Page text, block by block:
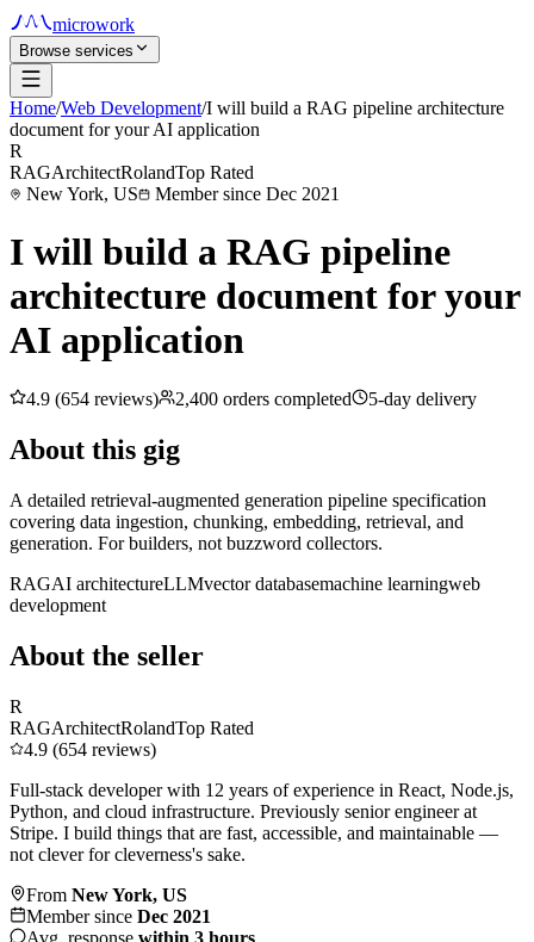
microwork
Browse services
Home/Web Development/I will build a RAG pipeline architecture
document for your AI application
R
RAGArchitectRolandTop Rated
New York, US
Member since Dec 2021
I will build a RAG pipeline
architecture document for your
AI application
4.9 (654 reviews) 2,400 orders completed 5-day delivery
About this gig
A detailed retrieval-augmented generation pipeline specification
covering data ingestion, chunking, embedding, retrieval, and
generation. For builders, not buzzword collectors.
RAGAI architectureLLMvector databasemachine learningweb
development
About the seller
R
RAGArchitectRolandTop Rated
4.9 (654 reviews)
Full-stack developer with 12 years of experience in React, Node.js,
Python, and cloud infrastructure. Previously senior engineer at
Stripe. I build things that are fast, accessible, and maintainable —
not clever for cleverness's sake.
From New York, US
Member since Dec 2021
Avg. response within 3 hours